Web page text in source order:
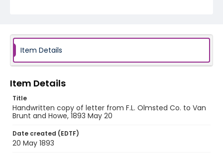
Item Details
Item Details
Title
Handwritten copy of letter from F.L. Olmsted Co. to Van
Brunt and Howe, 1893 May 20
Date created (EDTF)
20 May 1893